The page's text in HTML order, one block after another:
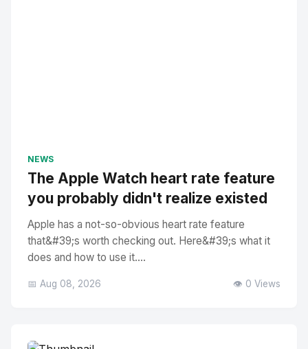
NEWS
The Apple Watch heart rate feature
you probably didn't realize existed
Apple has a not-so-obvious heart rate feature
that&#39;s worth checking out. Here&#39;s what it
does and how to use it....
📅 Aug 08, 2026 👁️ 0 Views